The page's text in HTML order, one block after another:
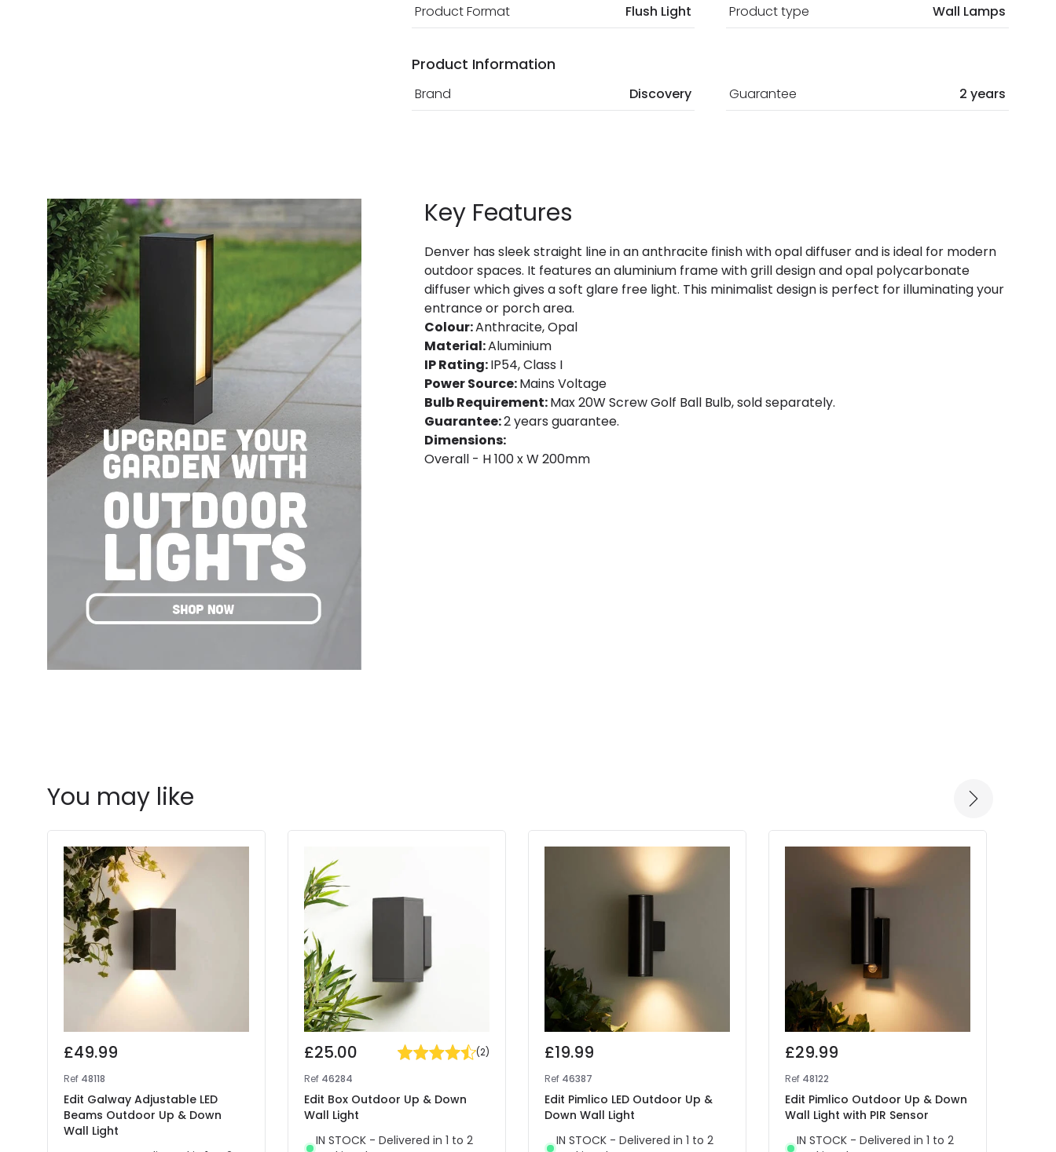
Product Format Flush Light Product type Wall Lamps
Product Information
Brand Discovery Guarantee 2 years
Key Features
Denver has sleek straight line in an anthracite finish with opal diffuser and is ideal for modern
outdoor spaces. It features an aluminium frame with grill design and opal polycarbonate
diffuser which gives a soft glare free light. This minimalist design is perfect for illuminating your
entrance or porch area.
Colour:Anthracite, Opal
Material:Aluminium
IP Rating:IP54, Class I
Power Source:Mains Voltage
Bulb Requirement:Max 20W Screw Golf Ball Bulb, sold separately.
Guarantee:2 years guarantee.
Dimensions:
Overall - H 100 x W 200mm
You may like
£49.99
Ref 48118
Edit Galway Adjustable LED
Beams Outdoor Up & Down
Wall Light
£25.00 (2)
Ref 46284
Edit Box Outdoor Up & Down
Wall Light
IN STOCK - Delivered in 1 to 2
£19.99
Ref 46387
Edit Pimlico LED Outdoor Up &
Down Wall Light
IN STOCK - Delivered in 1 to 2
£29.99
Ref 48122
Edit Pimlico Outdoor Up & Down
Wall Light with PIR Sensor
IN STOCK - Delivered in 1 to 2